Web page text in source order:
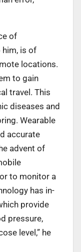
of
him, is of
locations.
to gain
travel. This
diseases and
Wearable
accurate
advent of
to monitor a
has in-
provide
pressure,
level,” he